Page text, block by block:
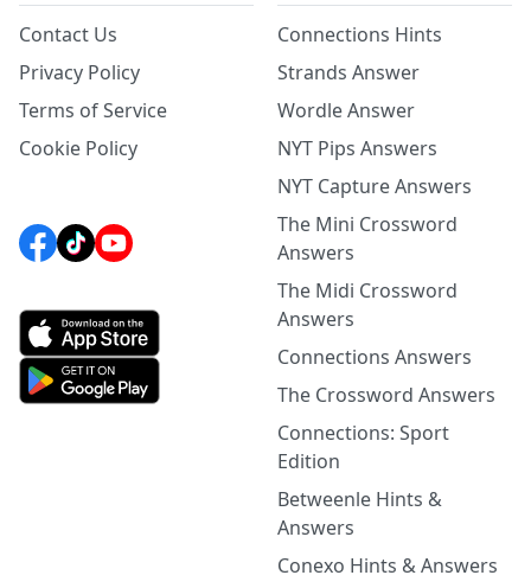
Contact Us
Privacy Policy
Terms of Service
Cookie Policy
Connections Hints
Strands Answer
Wordle Answer
NYT Pips Answers
NYT Capture Answers
The Mini Crossword
Answers
The Midi Crossword
Answers
Connections Answers
The Crossword Answers
Connections: Sport
Edition
Betweenle Hints &
Answers
Conexo Hints & Answers